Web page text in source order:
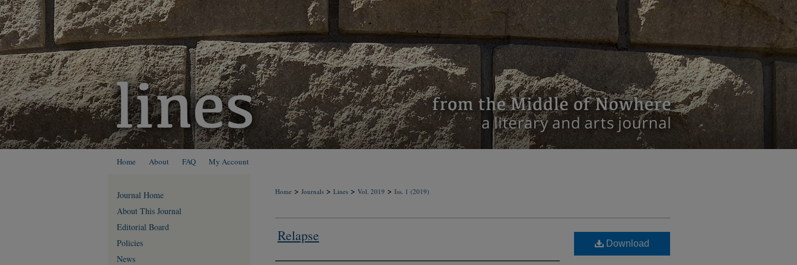
Home About FAQ My Account
Home > Journals > Lines > Vol. 2019 > Iss. 1 (2019)
Relapse Download
Journal Home
About This Journal
Editorial Board
Policies
News